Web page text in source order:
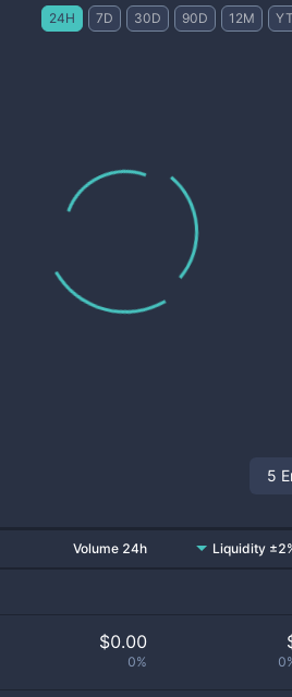
24H 7D 30D 90D 12M
5
Volume 24h Liquidity
$0.00
0%